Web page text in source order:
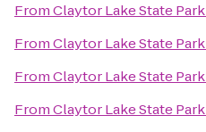
FromClaytor Lake State Park
FromClaytor Lake State Park
FromClaytor Lake State Park
FromClaytor Lake State Park